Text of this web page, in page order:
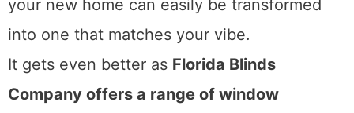
your new home can easily be transformed
into one that matches your vibe.
It gets even better as Florida Blinds
Company offers a range of window